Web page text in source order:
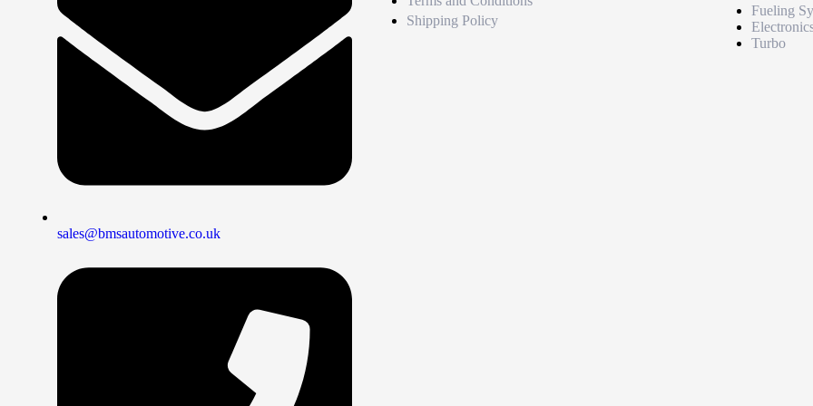
sales@bmsautomotive.co.uk
Shipping Policy
Fueling
Turbo